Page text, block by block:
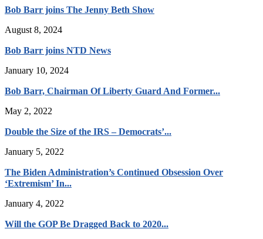
Bob Barr joins The Jenny Beth Show
August 8, 2024
Bob Barr joins NTD News
January 10, 2024
Bob Barr, Chairman Of Liberty Guard And Former...
May 2, 2022
Double the Size of the IRS – Democrats’...
January 5, 2022
The Biden Administration’s Continued Obsession Over
‘Extremism’ In...
January 4, 2022
Will the GOP Be Dragged Back to 2020...